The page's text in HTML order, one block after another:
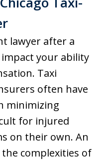
lawyer after a
your ability
Taxi
often have
minimizing
for injured
on their own. An
complexities of